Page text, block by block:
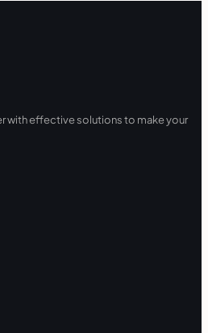
with effective solutions to make your